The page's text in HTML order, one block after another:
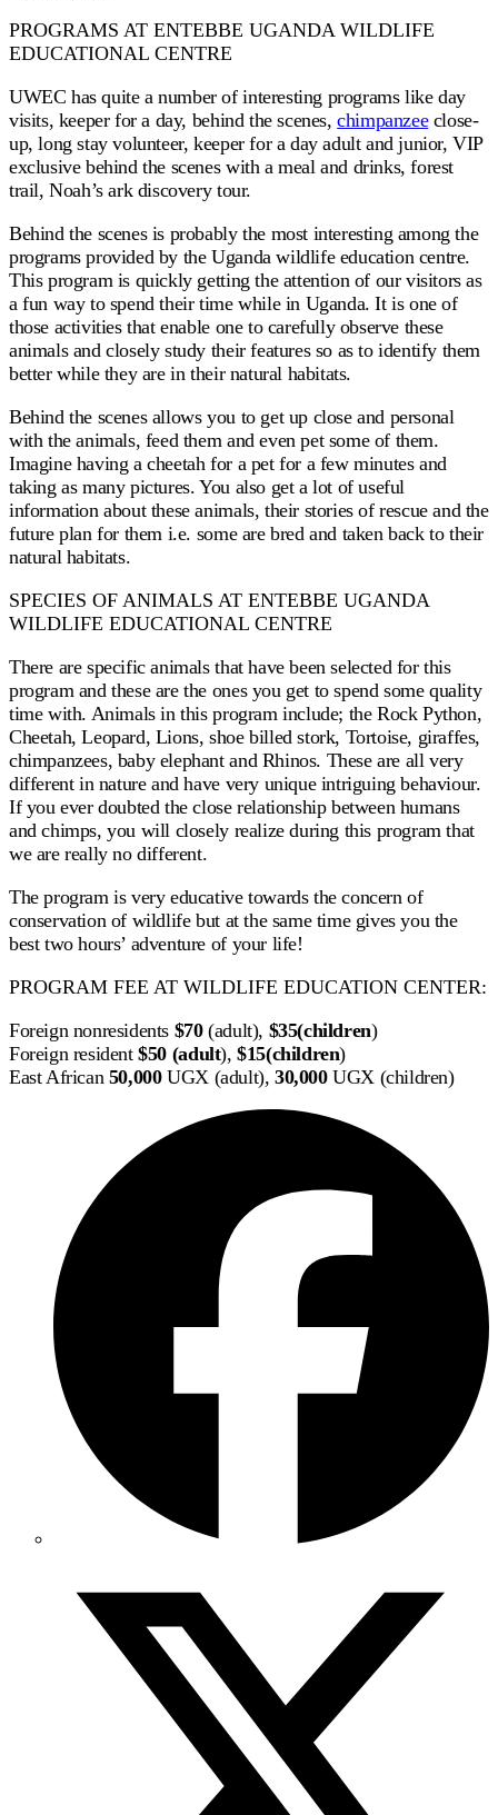
PROGRAMS AT ENTEBBE UGANDA WILDLIFE
EDUCATIONAL CENTRE
UWEC has quite a number of interesting programs like day
visits, keeper for a day, behind the scenes,chimpanzeeclose-
up, long stay volunteer, keeper for a day adult and junior, VIP
exclusive behind the scenes with a meal and drinks, forest
trail, Noah’s ark discovery tour.
Behind the scenes is probably the most interesting among the
programs provided by the Uganda wildlife education centre.
This program is quickly getting the attention of our visitors as
a fun way to spend their time while in Uganda. It is one of
those activities that enable one to carefully observe these
animals and closely study their features so as to identify them
better while they are in their natural habitats.
Behind the scenes allows you to get up close and personal
with the animals, feed them and even pet some of them.
Imagine having a cheetah for a pet for a few minutes and
taking as many pictures. You also get a lot of useful
information about these animals, their stories of rescue and the
future plan for them i.e. some are bred and taken back to their
natural habitats.
SPECIES OF ANIMALS AT ENTEBBE UGANDA
WILDLIFE EDUCATIONAL CENTRE
There are specific animals that have been selected for this
program and these are the ones you get to spend some quality
time with. Animals in this program include; the Rock Python,
Cheetah, Leopard, Lions, shoe billed stork, Tortoise, giraffes,
chimpanzees, baby elephant and Rhinos. These are all very
different in nature and have very unique intriguing behaviour.
If you ever doubted the close relationship between humans
and chimps, you will closely realize during this program that
we are really no different.
The program is very educative towards the concern of
conservation of wildlife but at the same time gives you the
best two hours’ adventure of your life!
PROGRAM FEE AT WILDLIFE EDUCATION CENTER:
Foreign nonresidents $70(adult), $35(children)
Foreign resident$50 (adult),$15(children)
East African 50,000UGX (adult), 30,000UGX (children)